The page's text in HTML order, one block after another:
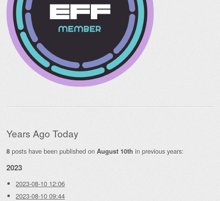
Years Ago Today
8 posts have been published on August 10th in previous years:
2023
2023-08-10 12:06
2023-08-10 09:44